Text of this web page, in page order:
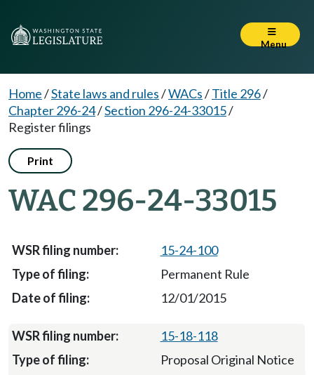
Menu
Home/State laws and rules/WACs/Title 296/
Chapter 296-24/Section 296-24-33015/
Register filings
Print
WAC 296-24-33015
15-24-100
Permanent Rule
12/01/2015
15-18-118
Proposal Original Notice